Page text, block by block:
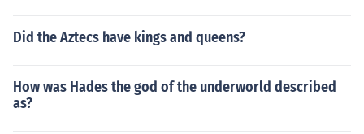
Did the Aztecs have kings and queens?
How was Hades the god of the underworld described
as?